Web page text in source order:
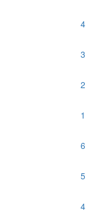
4
3
2
1
6
5
4